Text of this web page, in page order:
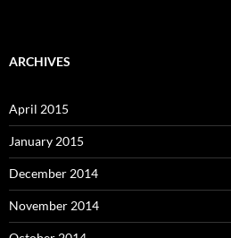
ARCHIVES
April 2015
January 2015
December 2014
November 2014